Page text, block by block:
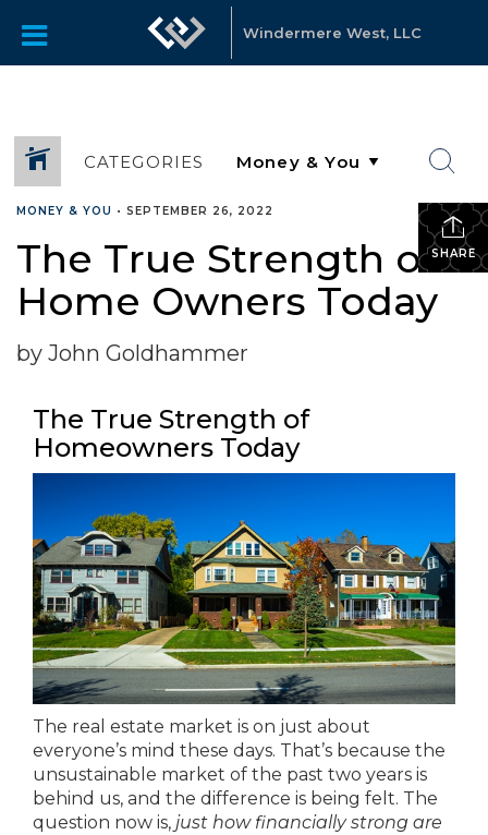
Windermere West, LLC
CATEGORIES
SHARE
MONEY & YOU • SEPTEMBER 26, 2022
The True Strength of
Home Owners Today
by John Goldhammer
The True Strength of
Homeowners Today
The real estate market is on just about
everyone’s mind these days. That’s because the
unsustainable market of the past two years is
behind us, and the difference is being felt. The
question now is, just how financially strong are